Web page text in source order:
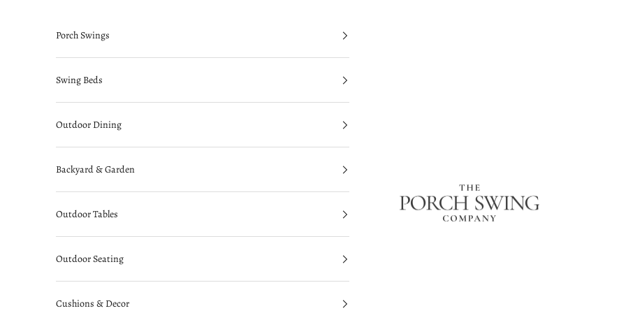
The Porch Swing Company
Porch Swings
Swing Beds
Outdoor Dining
Backyard & Garden
Outdoor Tables
Outdoor Seating
Cushions & Decor